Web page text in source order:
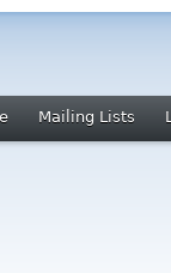
Mailing Lists